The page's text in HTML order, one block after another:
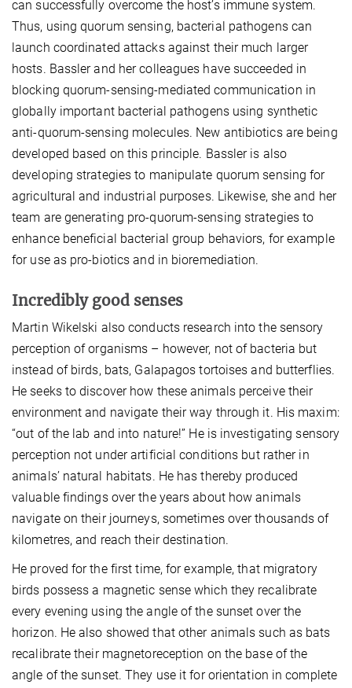
can successfully overcome the host’s immune system.
Thus, using quorum sensing, bacterial pathogens can
launch coordinated attacks against their much larger
hosts. Bassler and her colleagues have succeeded in
blocking quorum-sensing-mediated communication in
globally important bacterial pathogens using synthetic
anti-quorum-sensing molecules. New antibiotics are being
developed based on this principle. Bassler is also
developing strategies to manipulate quorum sensing for
agricultural and industrial purposes. Likewise, she and her
team are generating pro-quorum-sensing strategies to
enhance beneficial bacterial group behaviors, for example
for use as pro-biotics and in bioremediation.
Incredibly good senses
Martin Wikelski also conducts research into the sensory
perception of organisms – however, not of bacteria but
instead of birds, bats, Galapagos tortoises and butterflies.
He seeks to discover how these animals perceive their
environment and navigate their way through it. His maxim:
“out of the lab and into nature!” He is investigating sensory
perception not under artificial conditions but rather in
animals’ natural habitats. He has thereby produced
valuable findings over the years about how animals
navigate on their journeys, sometimes over thousands of
kilometres, and reach their destination.
He proved for the first time, for example, that migratory
birds possess a magnetic sense which they recalibrate
every evening using the angle of the sunset over the
horizon. He also showed that other animals such as bats
recalibrate their magnetoreception on the base of the
angle of the sunset. They use it for orientation in complete